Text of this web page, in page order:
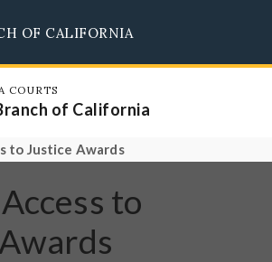
OF CALIFORNIA
COURTS
of California
to Justice Awards
to